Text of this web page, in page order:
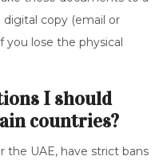
digital copy (email or
you lose the physical
I should
countries?
the UAE, have strict bans